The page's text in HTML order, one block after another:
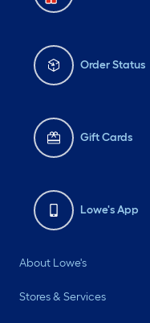
Order Status
Gift Cards
Lowe's App
About Lowe's
Stores & Services